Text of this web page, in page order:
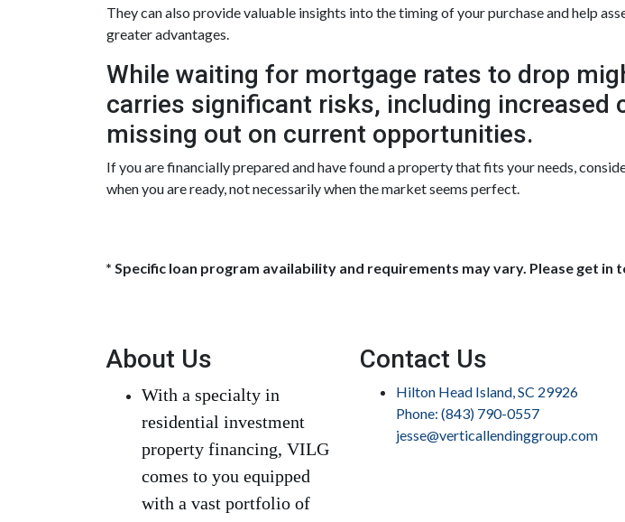
They can also provide valuable insights into the timing of your purchase and help
greater advantages.
While waiting for mortgage rates to drop
carries significant risks, including increased
missing out on current opportunities.
If you are financially prepared and have found a property that fits your needs,
when you are ready, not necessarily when the market seems perfect.
* Specific loan program availability and requirements may vary. Please get
About Us
With a specialty in
residential investment
property financing, VILG
comes to you equipped
with a vast portfolio of
Contact Us
Hilton Head Island, SC 29926
Phone: (843) 790-0557
jesse@verticallendinggroup.com